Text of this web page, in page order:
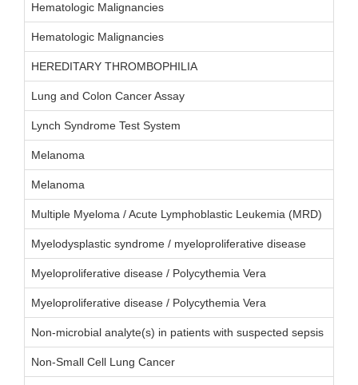
Hematologic Malignancies
Hematologic Malignancies
HEREDITARY THROMBOPHILIA
Lung and Colon Cancer Assay
Lynch Syndrome Test System
Melanoma
Melanoma
Multiple Myeloma / Acute Lymphoblastic Leukemia (MRD)
Myelodysplastic syndrome / myeloproliferative disease
Myeloproliferative disease / Polycythemia Vera
Myeloproliferative disease / Polycythemia Vera
Non-microbial analyte(s) in patients with suspected sepsis
Non-Small Cell Lung Cancer